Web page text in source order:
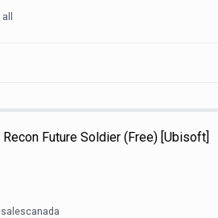
Recon Future Soldier (Free) [Ubisoft]